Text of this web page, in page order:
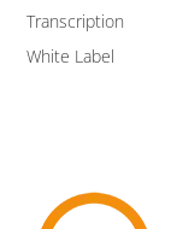
Transcription
White Label